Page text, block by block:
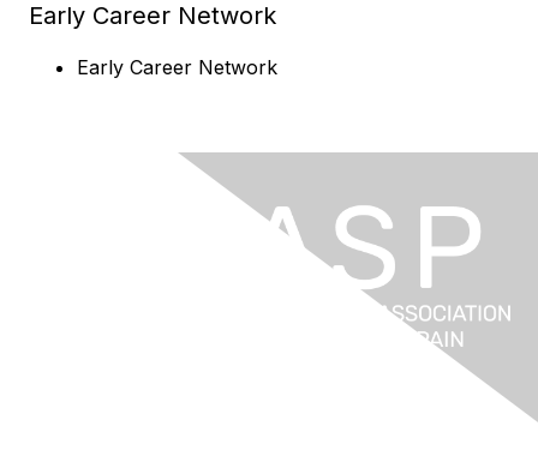
Early Career Network
Early Career Network